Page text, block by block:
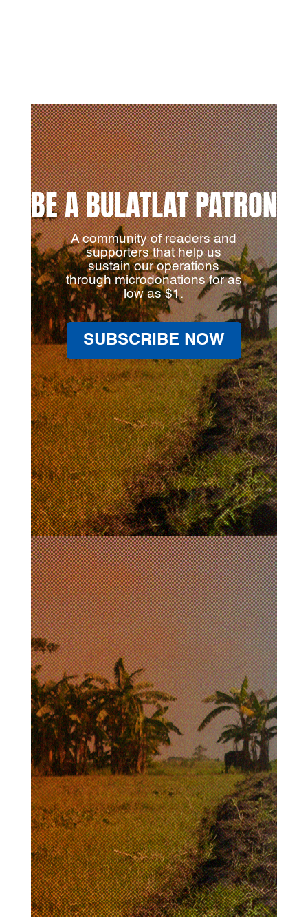
BE A BULATLAT PATRON
A community of readers and
supporters that help us
sustain our operations
through microdonations for as
low as $1.
SUBSCRIBE NOW